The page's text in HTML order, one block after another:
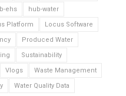
ehs
hub-water
Platform
Locus Software
Produced Water
Sustainability
Vlogs
Waste Management
Water Quality Data